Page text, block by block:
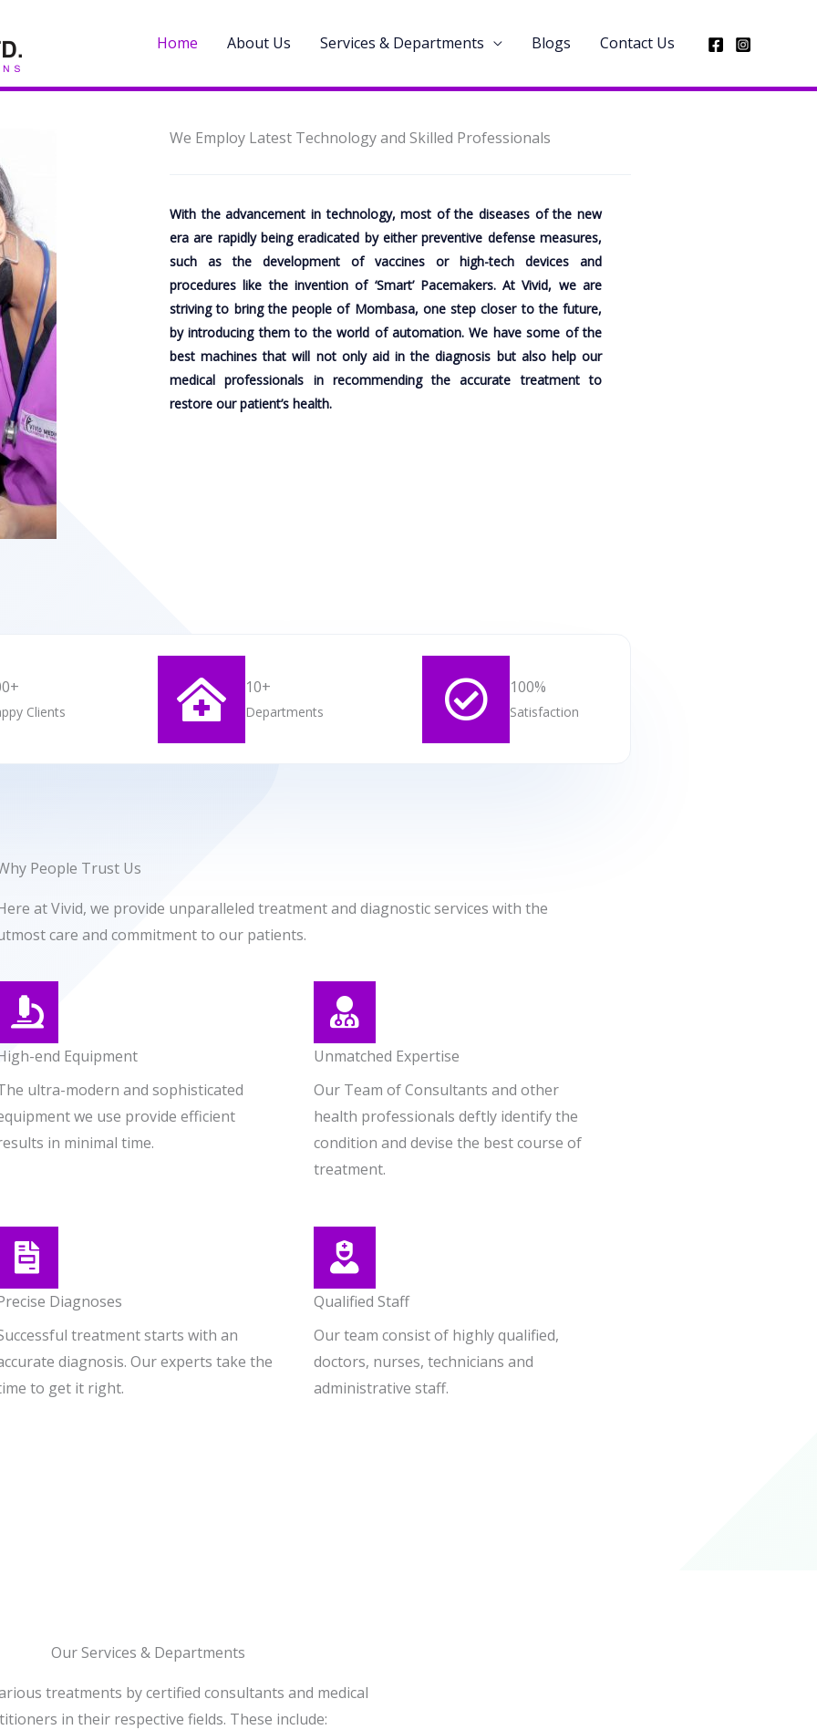
Home About Us Services & Departments Blogs Contact Us
We Employ Latest Technology and Skilled Professionals
With the advancement in technology, most of the diseases of the new
era are rapidly being eradicated by either preventive defense measures,
such as the development of vaccines or high-tech devices and
procedures like the invention of ‘Smart’ Pacemakers. At Vivid, we are
striving to bring the people of Mombasa, one step closer to the future,
by introducing them to the world of automation. We have some of the
best machines that will not only aid in the diagnosis but also help our
medical professionals in recommending the accurate treatment to
restore our patient’s health.
Clients
10+
Departments
100%
Satisfaction
People Trust Us
at Vivid, we provide unparalleled treatment and diagnostic services with the
care and commitment to our patients.
end Equipment
ultra-modern and sophisticated
we use provide efficient
in minimal time.
Unmatched Expertise
Our Team of Consultants and other
health professionals deftly identify the
condition and devise the best course of
treatment.
Diagnoses
treatment starts with an
diagnosis. Our experts take the
to get it right.
Qualified Staff
Our team consist of highly qualified,
doctors, nurses, technicians and
administrative staff.
Our Services & Departments
treatments by certified consultants and medical
in their respective fields. These include: